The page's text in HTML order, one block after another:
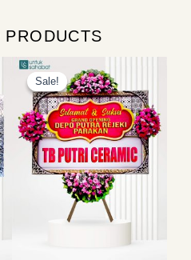
PRODUCTS
Sale!
Sale!
price
was:
Rp825.000.Rp806.000.